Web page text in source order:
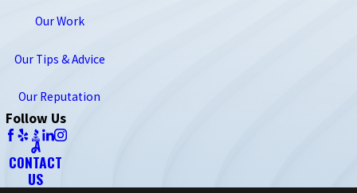
Our Work
Our Tips & Advice
Our Reputation
Follow Us
CONTACT
US